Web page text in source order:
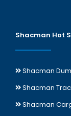
Shacman Hot
Shacman
Shacman
Shacman